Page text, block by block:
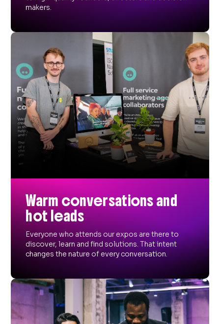
makers.
Warm conversations and
hot leads
Everyone who attends our expos are there to
discover, learn and find solutions. That intent
changes the nature of every conversation.